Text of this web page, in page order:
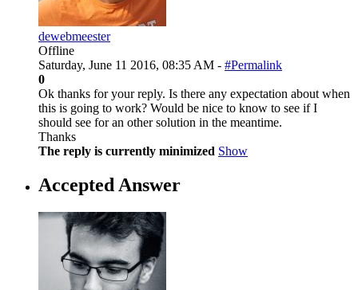
dewebmeester
Offline
Saturday, June 11 2016, 08:35 AM - #Permalink
0
Ok thanks for your reply. Is there any expectation about when
this is going to work? Would be nice to know to see if I
should see for an other solution in the meantime.
Thanks
The reply is currently minimized Show
Accepted Answer